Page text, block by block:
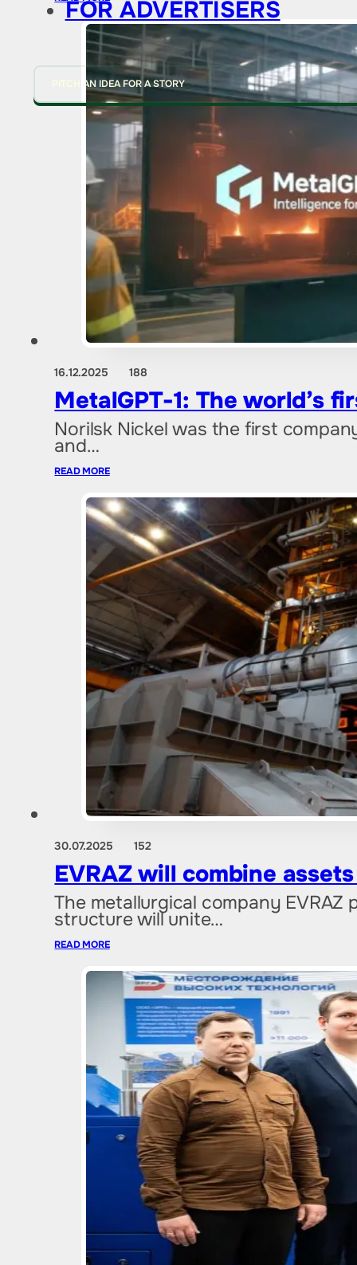
FOR ADVERTISERS
PITCH AN IDEA FOR A STORY
16.12.2025 188
MetalGPT-1: The world’s
Norilsk Nickel was the first
and…
READ MORE
30.07.2025 152
EVRAZ will combine
The metallurgical company
structure will unite…
READ MORE